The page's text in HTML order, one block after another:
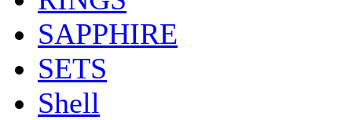
SAPPHIRE
SETS
Shell